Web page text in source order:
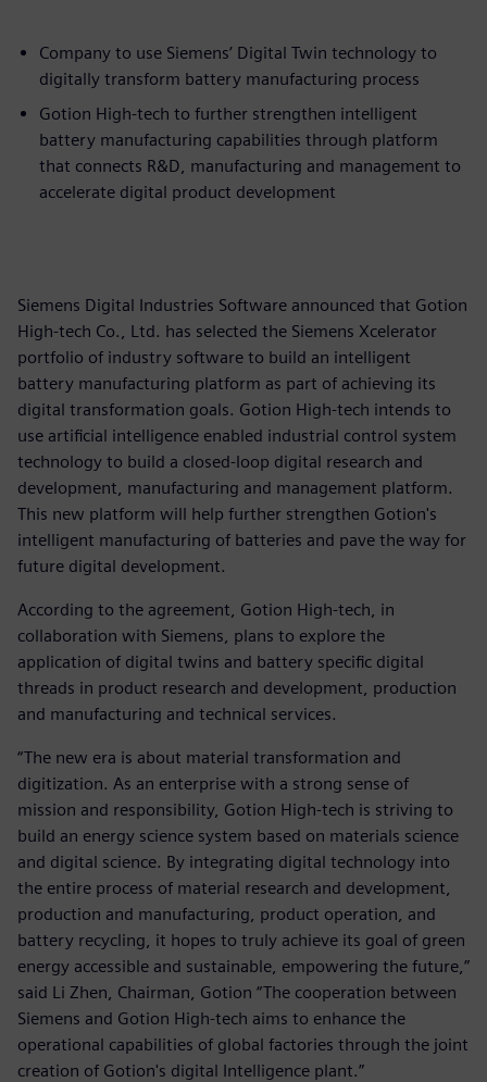
Company to use Siemens’ Digital Twin technology to
digitally transform battery manufacturing process
Gotion High-tech to further strengthen intelligent
battery manufacturing capabilities through platform
that connects R&D, manufacturing and management to
accelerate digital product development
Siemens Digital Industries Software announced that Gotion
High-tech Co., Ltd. has selected the Siemens Xcelerator
portfolio of industry software to build an intelligent
battery manufacturing platform as part of achieving its
digital transformation goals. Gotion High-tech intends to
use artificial intelligence enabled industrial control system
technology to build a closed-loop digital research and
development, manufacturing and management platform.
This new platform will help further strengthen Gotion's
intelligent manufacturing of batteries and pave the way for
future digital development.
According to the agreement, Gotion High-tech, in
collaboration with Siemens, plans to explore the
application of digital twins and battery specific digital
threads in product research and development, production
and manufacturing and technical services.
“The new era is about material transformation and
digitization. As an enterprise with a strong sense of
mission and responsibility, Gotion High-tech is striving to
build an energy science system based on materials science
and digital science. By integrating digital technology into
the entire process of material research and development,
production and manufacturing, product operation, and
battery recycling, it hopes to truly achieve its goal of green
energy accessible and sustainable, empowering the future,”
said Li Zhen, Chairman, Gotion “The cooperation between
Siemens and Gotion High-tech aims to enhance the
operational capabilities of global factories through the joint
creation of Gotion's digital Intelligence plant.”